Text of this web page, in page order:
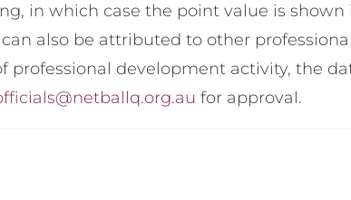
in which case the point value is shown
also be attributed to other
development activity, the
for approval.